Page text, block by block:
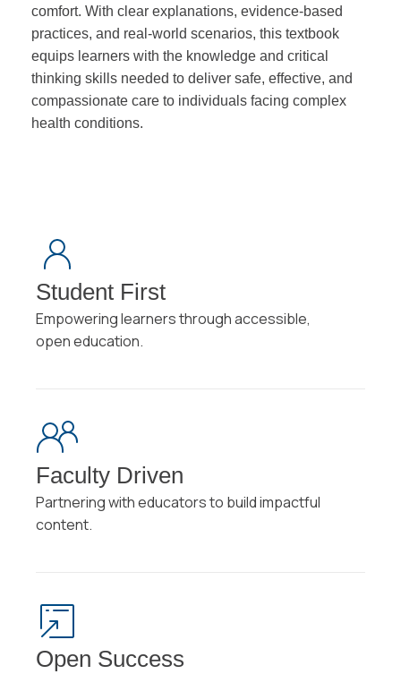
comfort. With clear explanations, evidence-based
practices, and real-world scenarios, this textbook
equips learners with the knowledge and critical
thinking skills needed to deliver safe, effective, and
compassionate care to individuals facing complex
health conditions.
Student First
Empowering learners through accessible,
open education.
Faculty Driven
Partnering with educators to build impactful
content.
Open Success